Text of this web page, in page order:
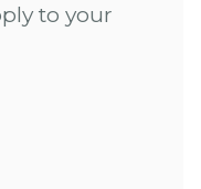
to your